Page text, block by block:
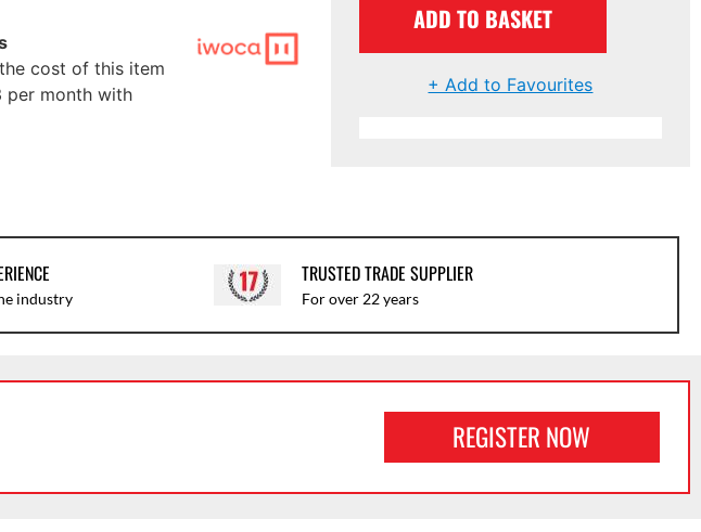
cost of this item
per month with
ADD TO BASKET
+ Add to Favourites
industry
TRUSTED TRADE SUPPLIER
For over 22 years
REGISTER NOW